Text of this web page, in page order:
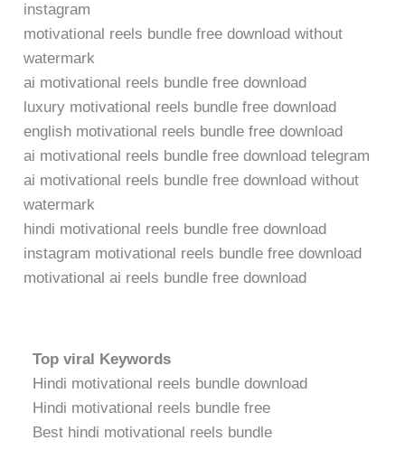
instagram
motivational reels bundle free download without
watermark
ai motivational reels bundle free download
luxury motivational reels bundle free download
english motivational reels bundle free download
ai motivational reels bundle free download telegram
ai motivational reels bundle free download without
watermark
hindi motivational reels bundle free download
instagram motivational reels bundle free download
motivational ai reels bundle free download
Top viral Keywords
Hindi motivational reels bundle download
Hindi motivational reels bundle free
Best hindi motivational reels bundle